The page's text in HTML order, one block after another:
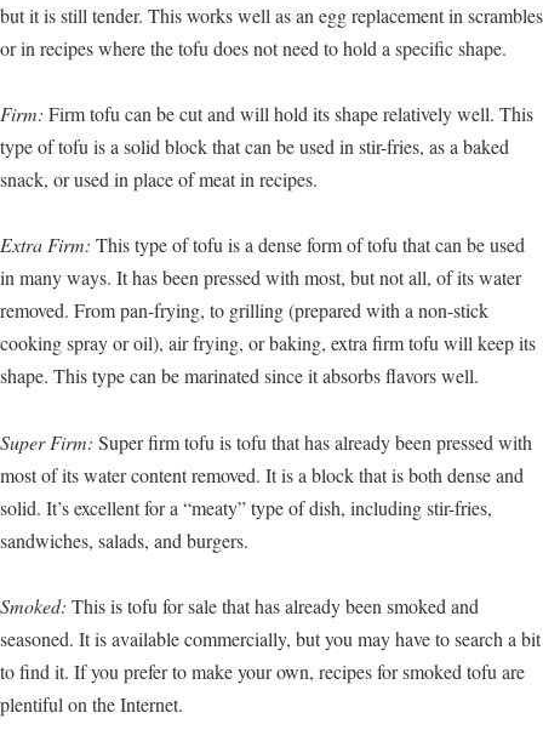
but it is still tender. This works well as an egg replacement in scrambles
or in recipes where the tofu does not need to hold a specific shape.
Firm: Firm tofu can be cut and will hold its shape relatively well. This
type of tofu is a solid block that can be used in stir-fries, as a baked
snack, or used in place of meat in recipes.
Extra Firm: This type of tofu is a dense form of tofu that can be used
in many ways. It has been pressed with most, but not all, of its water
removed. From pan-frying, to grilling (prepared with a non-stick
cooking spray or oil), air frying, or baking, extra firm tofu will keep its
shape. This type can be marinated since it absorbs flavors well.
Super Firm: Super firm tofu is tofu that has already been pressed with
most of its water content removed. It is a block that is both dense and
solid. It’s excellent for a “meaty” type of dish, including stir-fries,
sandwiches, salads, and burgers.
Smoked: This is tofu for sale that has already been smoked and
seasoned. It is available commercially, but you may have to search a bit
to find it. If you prefer to make your own, recipes for smoked tofu are
plentiful on the Internet.